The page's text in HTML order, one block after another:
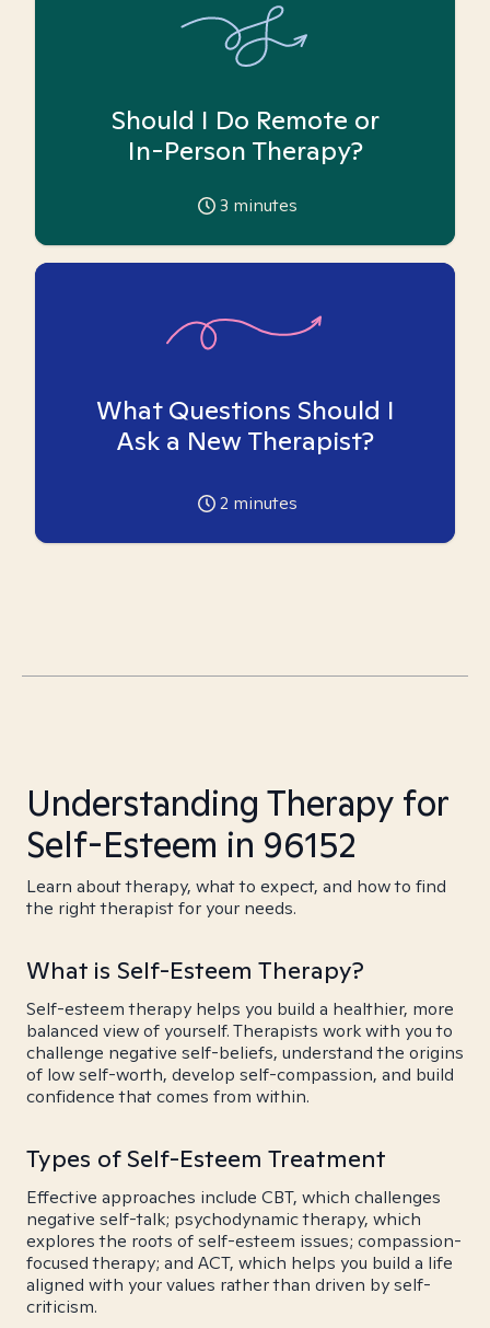
Should I Do Remote or
In-Person Therapy?
3 minutes
What Questions Should I
Ask a New Therapist?
2 minutes
Understanding Therapy for
Self-Esteem in 96152
Learn about therapy, what to expect, and how to find
the right therapist for your needs.
What is Self-Esteem Therapy?
Self-esteem therapy helps you build a healthier, more
balanced view of yourself. Therapists work with you to
challenge negative self-beliefs, understand the origins
of low self-worth, develop self-compassion, and build
confidence that comes from within.
Types of Self-Esteem Treatment
Effective approaches include CBT, which challenges
negative self-talk; psychodynamic therapy, which
explores the roots of self-esteem issues; compassion-
focused therapy; and ACT, which helps you build a life
aligned with your values rather than driven by self-
criticism.